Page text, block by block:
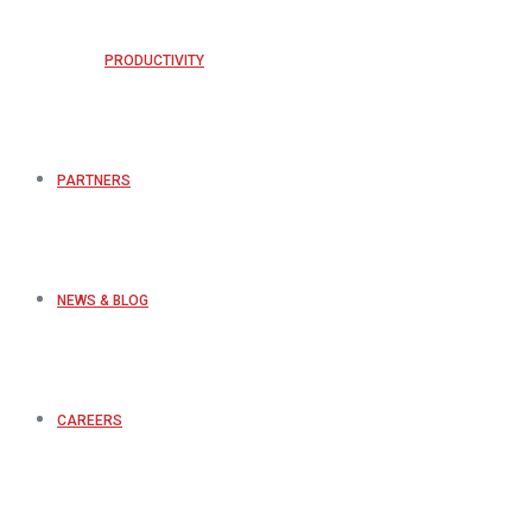
PRODUCTIVITY
PARTNERS
NEWS & BLOG
CAREERS